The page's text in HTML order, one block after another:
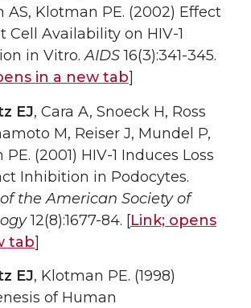
AS, Klotman PE. (2002) Effect
Cell Availability on HIV-1
in Vitro. AIDS16(3):341-345.
in a new tab]
EJ, Cara A, Snoeck H, Ross
M, Reiser J, Mundel P,
(2001) HIV-1 Induces Loss
Inhibition in Podocytes.
the American Society of
12(8):1677-84. [Link; opens
tab]
EJ, Klotman PE. (1998)
of Human